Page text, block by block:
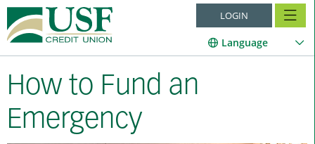
LOGIN
Language
How to Fund an
Emergency